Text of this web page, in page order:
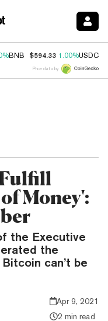
BNB $594.33 1.00%USDC
Price data by
Money':
the Executive
the
can’t be
Apr 9, 2021
2 min read